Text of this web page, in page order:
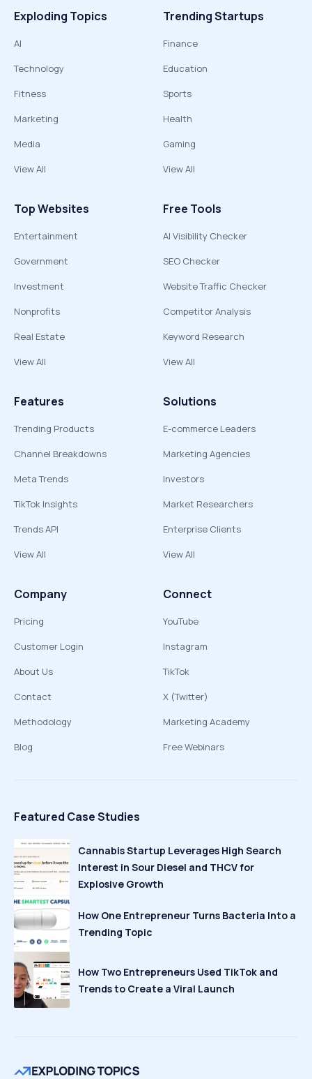
Exploding Topics
AI
Technology
Fitness
Marketing
Media
View All
Trending Startups
Finance
Education
Sports
Health
Gaming
View All
Top Websites
Entertainment
Government
Investment
Nonprofits
Real Estate
View All
Free Tools
AI Visibility Checker
SEO Checker
Website Traffic Checker
Competitor Analysis
Keyword Research
View All
Features
Trending Products
Channel Breakdowns
Meta Trends
TikTok Insights
Trends API
View All
Solutions
E-commerce Leaders
Marketing Agencies
Investors
Market Researchers
Enterprise Clients
View All
Company
Pricing
Customer Login
About Us
Contact
Methodology
Blog
Connect
YouTube
Instagram
TikTok
X (Twitter)
Marketing Academy
Free Webinars
Featured Case Studies
Cannabis Startup Leverages High Search
Interest in Sour Diesel and THCV for
Explosive Growth
How One Entrepreneur Turns Bacteria Into a
Trending Topic
How Two Entrepreneurs Used TikTok and
Trends to Create a Viral Launch